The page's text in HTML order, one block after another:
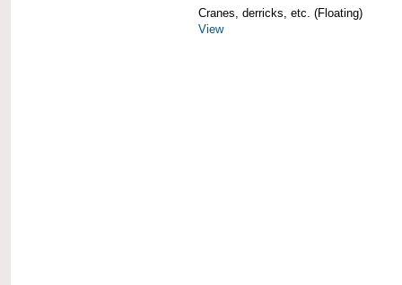
Cranes, derricks, etc. (Floating)
View